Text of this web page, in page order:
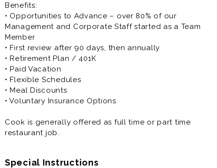
Benefits:
• Opportunities to Advance – over 80% of our
Management and Corporate Staff started as a Team
Member
• First review after 90 days, then annually
• Retirement Plan / 401K
• Paid Vacation
• Flexible Schedules
• Meal Discounts
• Voluntary Insurance Options
Cook is generally offered as full time or part time
restaurant job.
Special Instructions